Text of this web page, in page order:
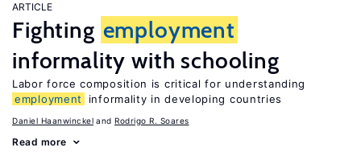
ARTICLE
Fighting employment
informality with schooling
Labor force composition is critical for understanding
employment
informality in developing countries
Daniel Haanwinckel Rodrigo R. Soares
Read more